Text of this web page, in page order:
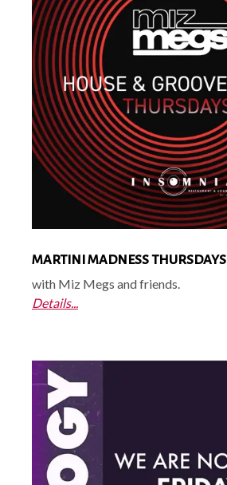
MARTINI MADNESS THURSDAYS
with Miz Megs and friends.
Details...